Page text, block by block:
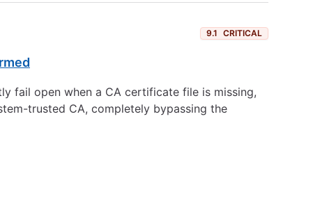
9.1 CRITICAL
fail open when a CA certificate file is missing,
trusted CA, completely bypassing the